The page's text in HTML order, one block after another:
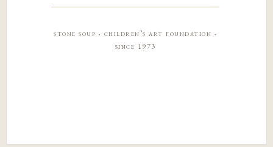
stone soup · children’s art foundation ·
since 1973